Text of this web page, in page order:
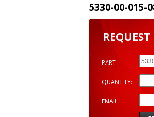
5330-00-015-
PART :
QUANTITY:
EMAIL :